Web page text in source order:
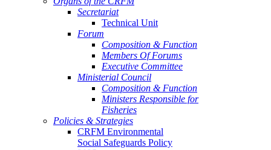
Secretariat
Technical Unit
Forum
Composition & Function
Members Of Forums
Executive Committee
Ministerial Council
Composition & Function
Ministers Responsible for
Fisheries
Policies & Strategies
CRFM Environmental
Social Safeguards Policy